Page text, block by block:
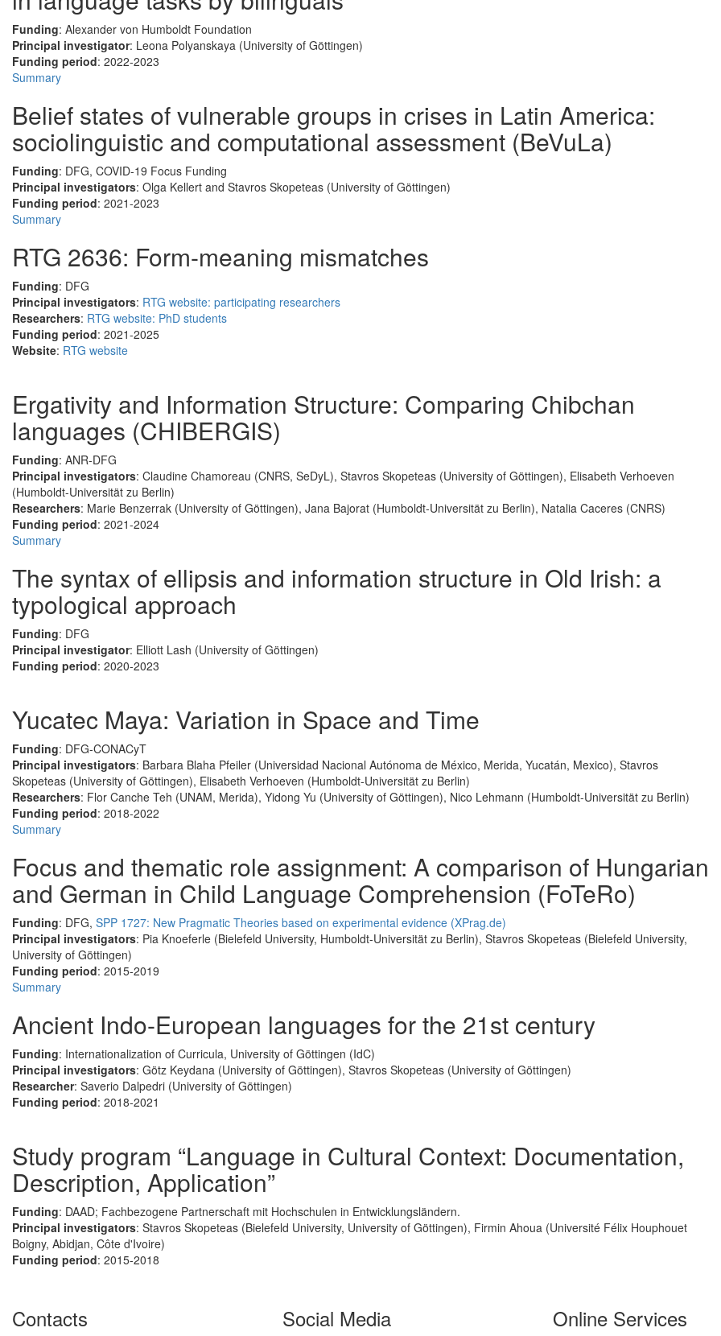
Funding: Alexander von Humboldt Foundation
Principal investigator: Leona Polyanskaya (University of Göttingen)
Funding period: 2022-2023
Summary
Belief states of vulnerable groups in crises in Latin America:
sociolinguistic and computational assessment (BeVuLa)
Funding: DFG, COVID-19 Focus Funding
Principal investigators: Olga Kellert and Stavros Skopeteas (University of Göttingen)
Funding period: 2021-2023
Summary
RTG 2636: Form-meaning mismatches
Funding: DFG
Principal investigators: RTG website: participating researchers
Researchers: RTG website: PhD students
Funding period: 2021-2025
Website: RTG website
Ergativity and Information Structure: Comparing Chibchan
languages (CHIBERGIS)
Funding: ANR-DFG
Principal investigators: Claudine Chamoreau (CNRS, SeDyL), Stavros Skopeteas (University of Göttingen), Elisabeth Verhoeven
(Humboldt-Universität zu Berlin)
Researchers: Marie Benzerrak (University of Göttingen), Jana Bajorat (Humboldt-Universität zu Berlin), Natalia Caceres (CNRS)
Funding period: 2021-2024
Summary
The syntax of ellipsis and information structure in Old Irish: a
typological approach
Funding: DFG
Principal investigator: Elliott Lash (University of Göttingen)
Funding period: 2020-2023
Yucatec Maya: Variation in Space and Time
Funding: DFG-CONACyT
Principal investigators: Barbara Blaha Pfeiler (Universidad Nacional Autónoma de México, Merida, Yucatán, Mexico), Stavros
Skopeteas (University of Göttingen), Elisabeth Verhoeven (Humboldt-Universität zu Berlin)
Researchers: Flor Canche Teh (UNAM, Merida), Yidong Yu (University of Göttingen), Nico Lehmann (Humboldt-Universität zu Berlin)
Funding period: 2018-2022
Summary
Focus and thematic role assignment: A comparison of Hungarian
and German in Child Language Comprehension (FoTeRo)
Funding: DFG, SPP 1727: New Pragmatic Theories based on experimental evidence (XPrag.de)
Principal investigators: Pia Knoeferle (Bielefeld University, Humboldt-Universität zu Berlin), Stavros Skopeteas (Bielefeld University,
University of Göttingen)
Funding period: 2015-2019
Summary
Ancient Indo-European languages for the 21st century
Funding: Internationalization of Curricula, University of Göttingen (IdC)
Principal investigators: Götz Keydana (University of Göttingen), Stavros Skopeteas (University of Göttingen)
Researcher: Saverio Dalpedri (University of Göttingen)
Funding period: 2018-2021
Study program “Language in Cultural Context: Documentation,
Description, Application”
Funding: DAAD; Fachbezogene Partnerschaft mit Hochschulen in Entwicklungsländern.
Principal investigators: Stavros Skopeteas (Bielefeld University, University of Göttingen), Firmin Ahoua (Université Félix Houphouet
Boigny, Abidjan, Côte d'Ivoire)
Funding period: 2015-2018
Contacts Social Media Online Services